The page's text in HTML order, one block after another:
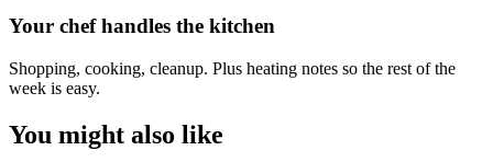
Your chef handles the kitchen
Shopping, cooking, cleanup. Plus heating notes so the rest of the
week is easy.
You might also like